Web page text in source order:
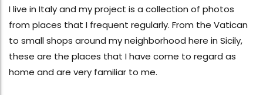
I live in Italy and my project is a collection of photos
from places that I frequent regularly. From the Vatican
to small shops around my neighborhood here in Sicily,
these are the places that I have come to regard as
home and are very familiar to me.